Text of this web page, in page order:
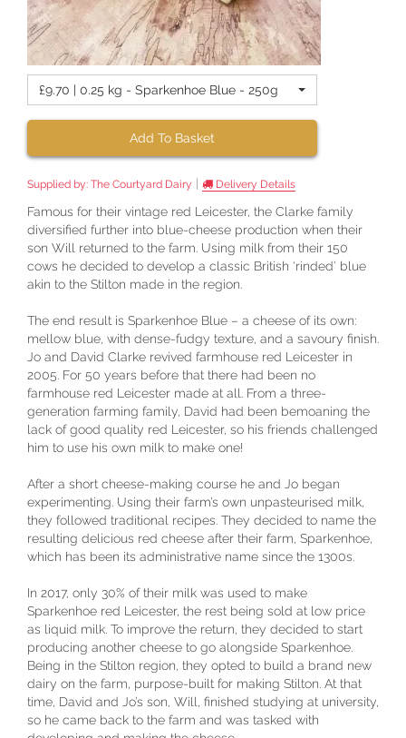
£9.70 | 0.25 kg - Sparkenhoe Blue - 250g
Add To Basket
Supplied by: The Courtyard Dairy Delivery Details
Famous for their vintage red Leicester, the Clarke family
diversified further into blue-cheese production when their
son Will returned to the farm. Using milk from their 150
cows he decided to develop a classic British ‘rinded’ blue
akin to the Stilton made in the region.
The end result is Sparkenhoe Blue – a cheese of its own:
mellow blue, with dense-fudgy texture, and a savoury finish.
Jo and David Clarke revived farmhouse red Leicester in
2005. For 50 years before that there had been no
farmhouse red Leicester made at all. From a three-
generation farming family, David had been bemoaning the
lack of good quality red Leicester, so his friends challenged
him to use his own milk to make one!
After a short cheese-making course he and Jo began
experimenting. Using their farm’s own unpasteurised milk,
they followed traditional recipes. They decided to name the
resulting delicious red cheese after their farm, Sparkenhoe,
which has been its administrative name since the 1300s.
In 2017, only 30% of their milk was used to make
Sparkenhoe red Leicester, the rest being sold at low price
as liquid milk. To improve the return, they decided to start
producing another cheese to go alongside Sparkenhoe.
Being in the Stilton region, they opted to build a brand new
dairy on the farm, purpose-built for making Stilton. At that
time, David and Jo’s son, Will, finished studying at university,
so he came back to the farm and was tasked with